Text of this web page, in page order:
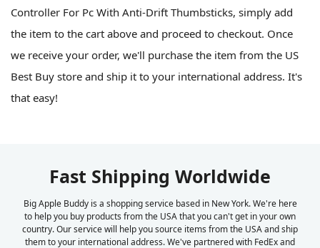
Controller For Pc With Anti-Drift Thumbsticks, simply add
the item to the cart above and proceed to checkout. Once
we receive your order, we'll purchase the item from the US
Best Buy store and ship it to your international address. It's
that easy!
Fast Shipping Worldwide
Big Apple Buddy is a shopping service based in New York. We're here
to help you buy products from the USA that you can't get in your own
country. Our service will help you source items from the USA and ship
them to your international address. We've partnered with FedEx and